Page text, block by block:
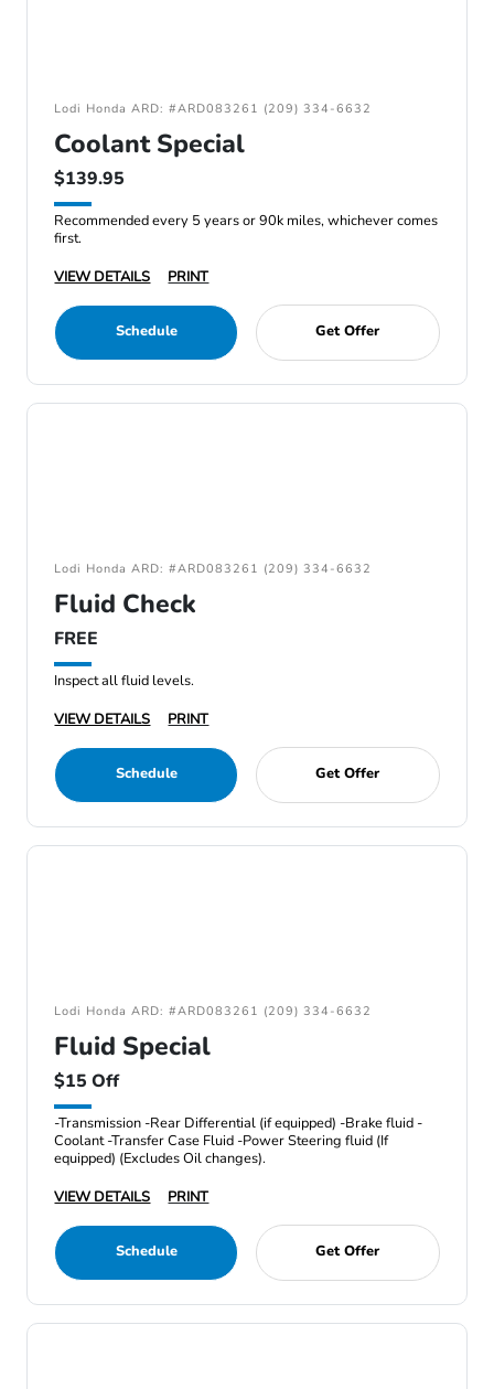
Lodi Honda ARD: #ARD083261 (209) 334-6632
Coolant Special
$139.95
Recommended every 5 years or 90k miles, whichever comes
first.
VIEW DETAILS
PRINT
Schedule Get Offer
Lodi Honda ARD: #ARD083261 (209) 334-6632
Fluid Check
FREE
Inspect all fluid levels.
VIEW DETAILS
PRINT
Schedule Get Offer
Lodi Honda ARD: #ARD083261 (209) 334-6632
Fluid Special
$15 Off
-Transmission -Rear Differential (if equipped) -Brake fluid -
Coolant -Transfer Case Fluid -Power Steering fluid (If
equipped) (Excludes Oil changes).
VIEW DETAILS
PRINT
Schedule Get Offer